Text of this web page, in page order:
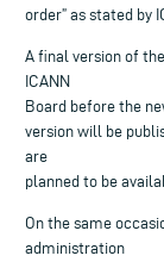
order” as stated by
A final version of
ICANN
Board before the
version will be
are
planned to be
On the same
administration